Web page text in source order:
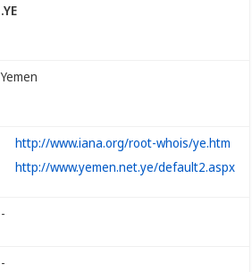
.YE
Yemen
http://www.iana.org/root-whois/ye.htm
http://www.yemen.net.ye/default2.aspx
-
-